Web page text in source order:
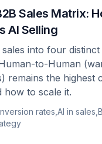
Sales Matrix:
AI Selling
into four distinct
to-Human
remains the highest
how to scale it.
rates AI in sales